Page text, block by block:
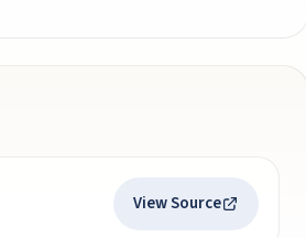
View Source